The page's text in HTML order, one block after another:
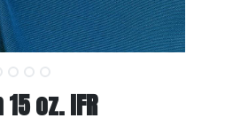
oz. IFR